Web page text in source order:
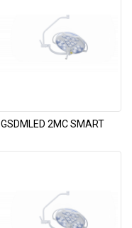
GSDMLED 2MC SMART